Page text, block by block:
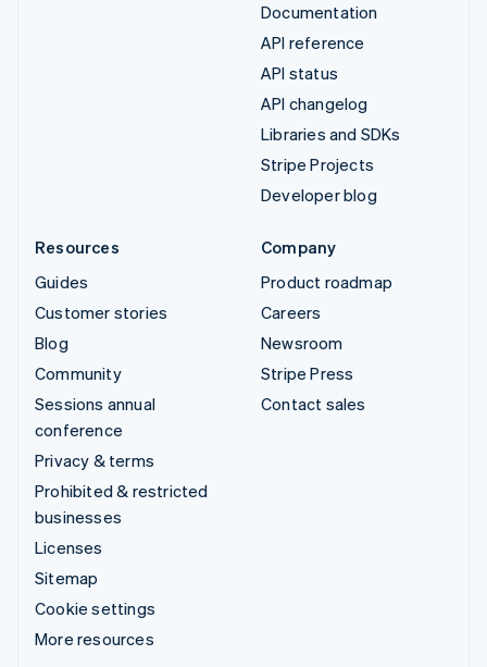
Documentation
API reference
API status
API changelog
Libraries and SDKs
Stripe Projects
Developer blog
Resources
Guides
Customer stories
Blog
Community
Sessions annual
conference
Privacy & terms
Prohibited & restricted
businesses
Licenses
Sitemap
Cookie settings
More resources
Company
Product roadmap
Careers
Newsroom
Stripe Press
Contact sales